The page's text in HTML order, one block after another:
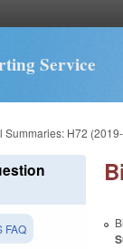
Service
Summaries: H72
FAQ